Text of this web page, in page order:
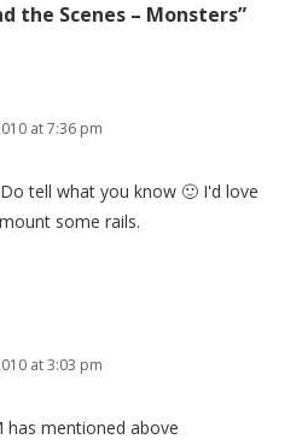
the Scenes – Monsters”
at 7:36 pm
tell what you know 🙂 I'd love
some rails.
at 3:03 pm
has mentioned above